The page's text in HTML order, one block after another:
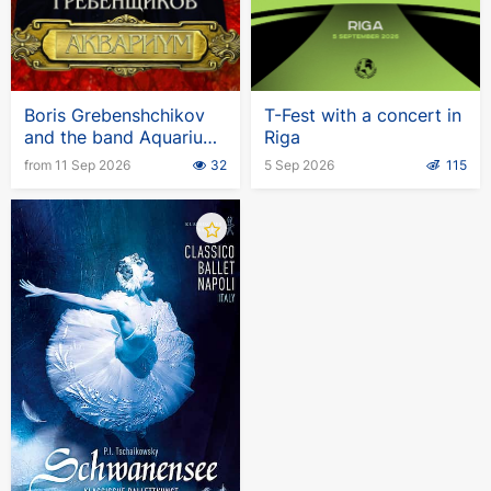
Boris Grebenshchikov
and the band Aquarium.
European tour
from 11 Sep 2026 32
T-Fest with a concert in
Riga
5 Sep 2026 115